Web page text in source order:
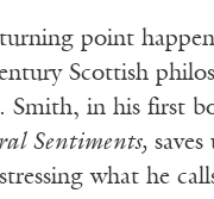
point
Scottish
Smith, in his first
Sentiments,
what he